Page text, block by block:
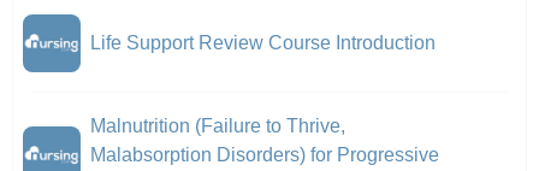
Life Support Review Course Introduction
Malnutrition (Failure to Thrive,
Malabsorption Disorders) for Progressive